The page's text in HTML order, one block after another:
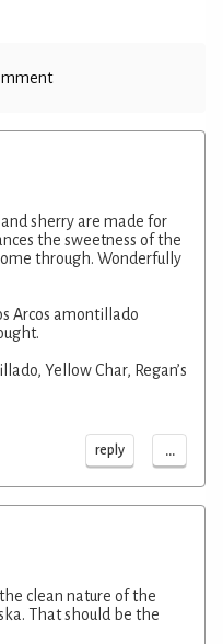
sherry are made for
the sweetness of the
through. Wonderfully
Arcos amontillado
Yellow Char, Regan’s
reply ...
clean nature of the
That should be the